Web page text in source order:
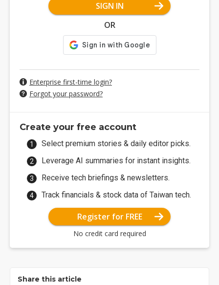
SIGN IN
OR
Enterprise first-time login?
Forgot your password?
Create your free account
Select premium stories & daily editor picks.
Leverage AI summaries for instant insights.
Receive tech briefings & newsletters.
Track financials & stock data of Taiwan tech.
Register for FREE
No credit card required
Share this article